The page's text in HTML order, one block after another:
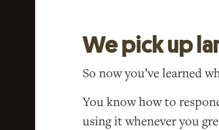
We pick up
So now you’ve learned
You know how to
using it whenever you